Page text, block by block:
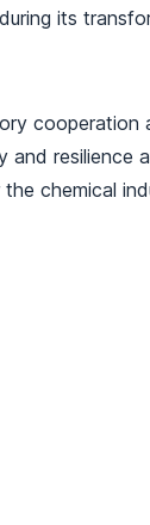
its
cooperation
resilience
chemical